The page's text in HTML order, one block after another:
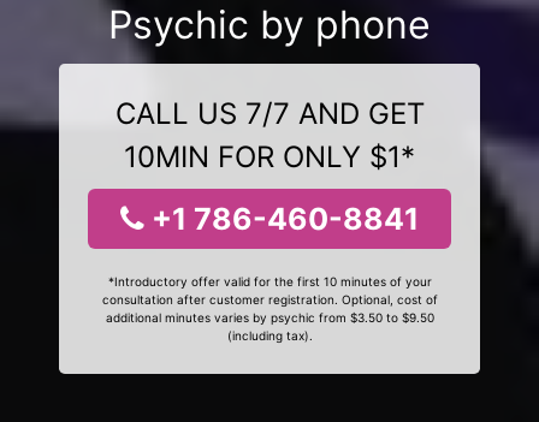
Psychic by phone
CALL US 7/7 AND GET
10MIN FOR ONLY $1*
+1 786-460-8841
*Introductory offer valid for the first 10 minutes of your
consultation after customer registration. Optional, cost of
additional minutes varies by psychic from $3.50 to $9.50
(including tax).